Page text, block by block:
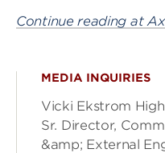
Continue reading at
MEDIA INQUIRIES
Vicki Ekstrom High
Sr. Director,
&amp; External